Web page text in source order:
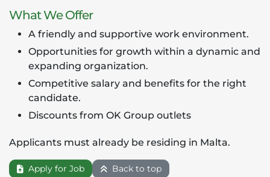
What We Offer
A friendly and supportive work environment.
Opportunities for growth within a dynamic and
expanding organization.
Competitive salary and benefits for the right
candidate.
Discounts from OK Group outlets
Applicants must already be residing in Malta.
Apply for Job Back to top